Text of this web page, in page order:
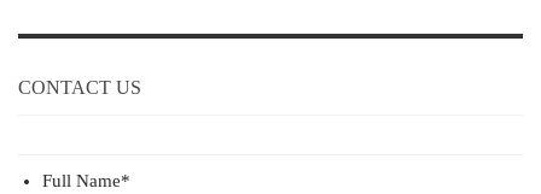
CONTACT US
Full Name*